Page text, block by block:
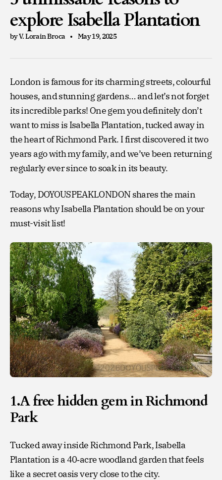
explore Isabella Plantation
by V. Lorain Broca May 19, 2025
London is famous for its charming streets, colourful
houses, and stunning gardens… and let’s not forget
its incredible parks! One gem you definitely don’t
want to miss is Isabella Plantation, tucked away in
the heart of Richmond Park. I first discovered it two
years ago with my family, and we’ve been returning
regularly ever since to soak in its beauty.
Today, DOYOUSPEAKLONDON shares the main
reasons why Isabella Plantation should be on your
must-visit list!
1.A free hidden gem in Richmond
Park
Tucked away inside Richmond Park, Isabella
Plantation is a 40‑acre woodland garden that feels
like a secret oasis very close to the city.